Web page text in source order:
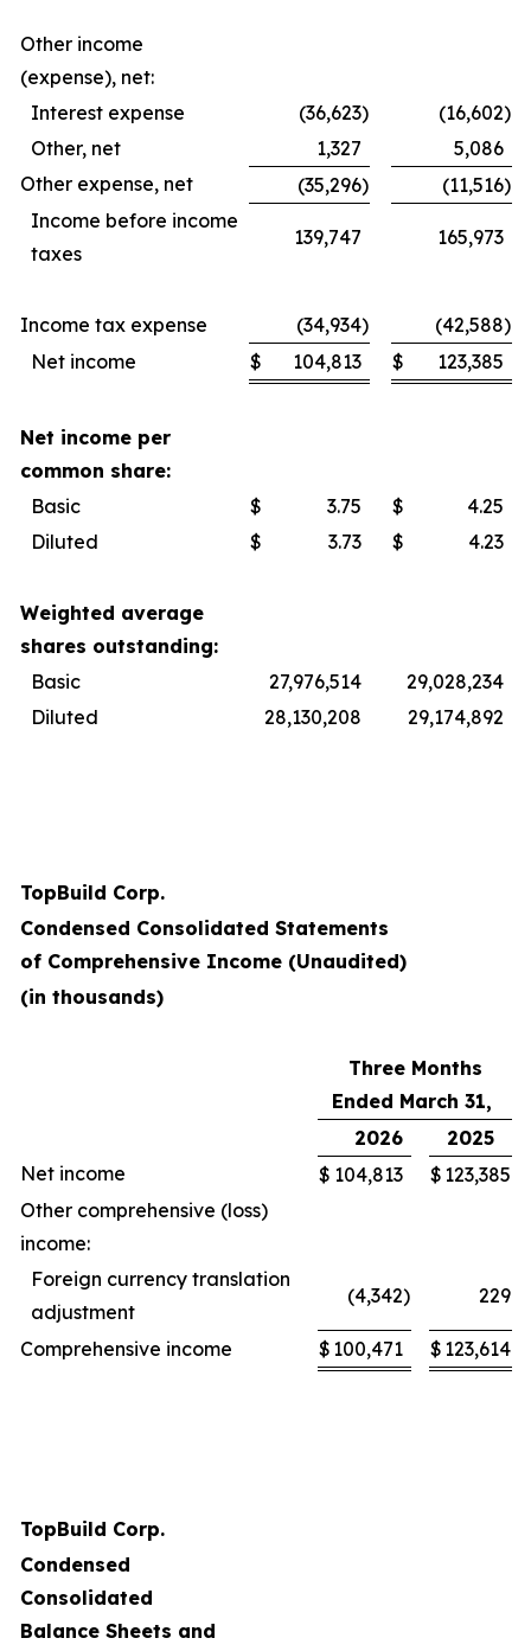
Other income
(expense), net:
Interest expense
(36,623) (16,602)
Other, net
1,327
5,086
Other expense, net
(35,296) (11,516)
Income before income
taxes
139,747 165,973
Income tax expense (34,934) (42,588)
Net income
$ 104,813 $ 123,385
Net income per
common share:
Basic
$ 3.75 $
4.25
Diluted
$ 3.73 $ 4.23
Weighted average
shares outstanding:
Basic
27,976,514
29,028,234
Diluted
28,130,208 29,174,892
TopBuild Corp.
Condensed Consolidated Statements
of Comprehensive Income (Unaudited)
(in thousands)
Three Months
Ended March 31,
2026
2025
Net income
$ 104,813 $ 123,385
Other comprehensive (loss)
income:
Foreign currency translation
adjustment
(4,342) 229
Comprehensive income $ 100,471 $ 123,614
TopBuild Corp.
Condensed
Consolidated
Balance Sheets and